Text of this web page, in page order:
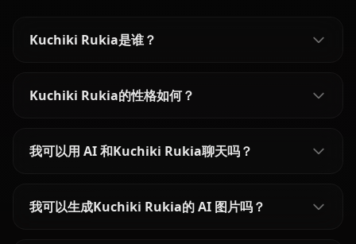
Kuchiki Rukia是谁？
Kuchiki Rukia的性格如何？
我可以用 AI 和Kuchiki Rukia聊天吗？
我可以生成Kuchiki Rukia的 AI 图片吗？